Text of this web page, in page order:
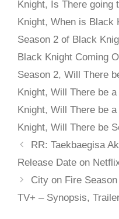
Knight, Is There going
Knight, When is Black
Season 2 of Black
Black Knight Coming
Season 2, Will There
Knight, Will There be
Knight, Will There be
Knight, Will There be
RR: Taekbaegisa
Release Date on
City on Fire
TV+ – Synopsis,